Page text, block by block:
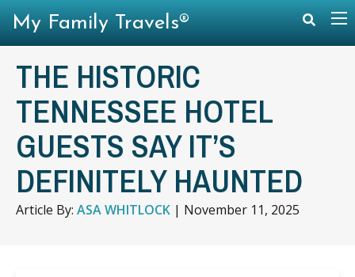
THE HISTORIC
TENNESSEE HOTEL
GUESTS SAY IT’S
DEFINITELY HAUNTED
Article By: ASA WHITLOCK | November 11, 2025
My Family Travels®